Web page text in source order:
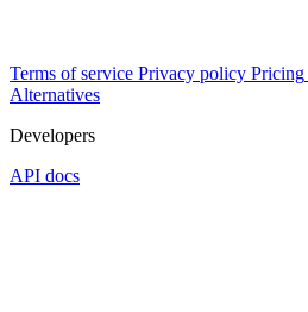
Terms of service Privacy policy Pricing
Alternatives
Developers
API docs